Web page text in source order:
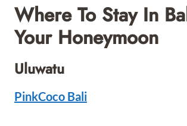
Where To Stay In
Your Honeymoon
Uluwatu
PinkCoco Bali